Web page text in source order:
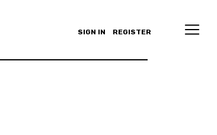
SIGN IN REGISTER